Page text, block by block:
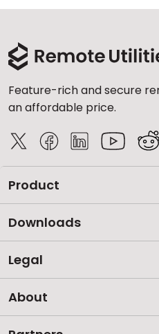
Feature-rich and secure
an affordable price.
Product
Downloads
Legal
About